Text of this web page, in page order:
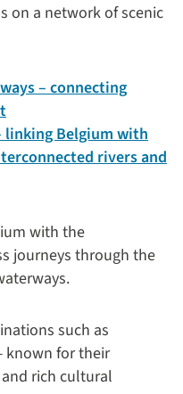
on a network of scenic
– connecting
linking Belgium with
rivers and
with the
journeys through the
such as
known for their
rich cultural